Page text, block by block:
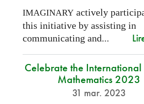
IMAGINARYactively
this initiative by assisting in
communicating and...
Celebrate the
Mathematics 2023
31 mar. 2023